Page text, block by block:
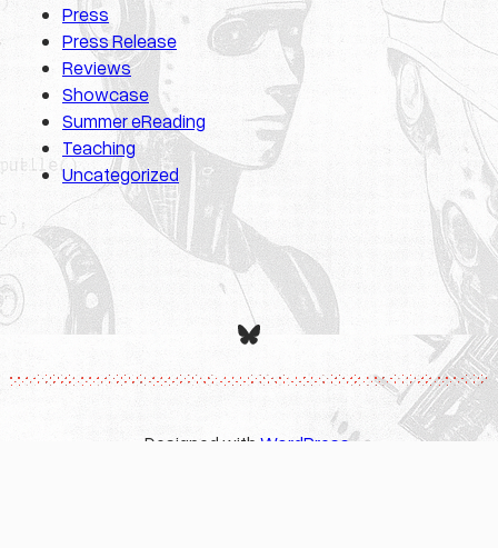
Press
Press Release
Reviews
Showcase
Summer eReading
Teaching
Uncategorized
Bluesky
Designed with WordPress.